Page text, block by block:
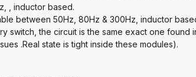
, inductor based.
between 50Hz, 80Hz & 300Hz, inductor
switch, the circuit is the same exact one found
.Real state is tight inside these modules).